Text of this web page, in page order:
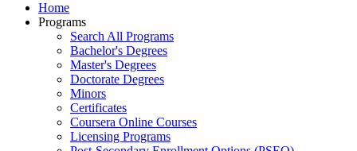
Home
Programs
Search All Programs
Bachelor's Degrees
Master's Degrees
Doctorate Degrees
Minors
Certificates
Coursera Online Courses
Licensing Programs